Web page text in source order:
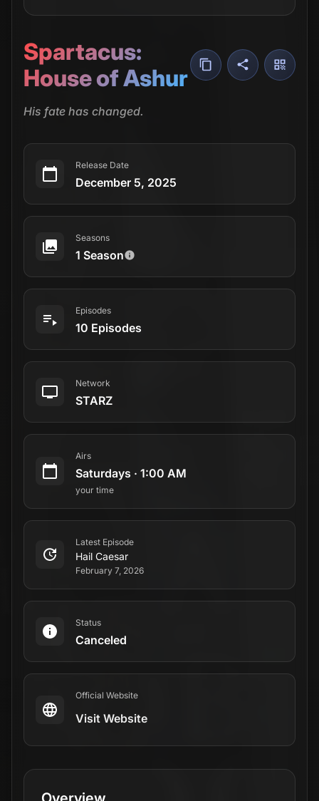
Spartacus:
House of Ashur
His fate has changed.
Release Date
December 5, 2025
Seasons
1 Season
Episodes
10 Episodes
Network
STARZ
Airs
Saturdays · 1:00 AM
your time
Latest Episode
Hail Caesar
February 7, 2026
Status
Canceled
Official Website
Visit Website